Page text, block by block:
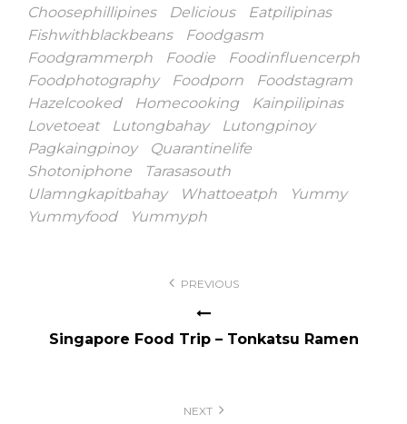
Choosephillipines
Delicious
Eatpilipinas
Fishwithblackbeans
Foodgasm
Foodgrammerph
Foodie
Foodinfluencerph
Foodphotography
Foodporn
Foodstagram
Hazelcooked
Homecooking
Kainpilipinas
Lovetoeat
Lutongbahay
Lutongpinoy
Pagkaingpinoy
Quarantinelife
Shotoniphone
Tarasasouth
Ulamngkapitbahay
Whattoeatph
Yummy
Yummyfood
Yummyph
PREVIOUS
Singapore Food Trip – Tonkatsu Ramen
NEXT